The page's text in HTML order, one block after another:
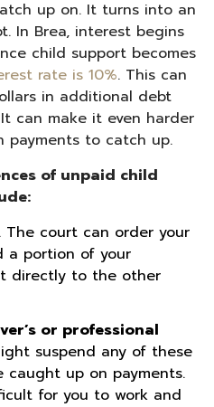
up on. It turns into an
In Brea, interest begins
child support becomes
rate is 10%. This can
in additional debt
can make it even harder
payments to catch up.
of unpaid child
. The court can order your
a portion of your
directly to the other
or professional
suspend any of these
caught up on payments.
for you to work and